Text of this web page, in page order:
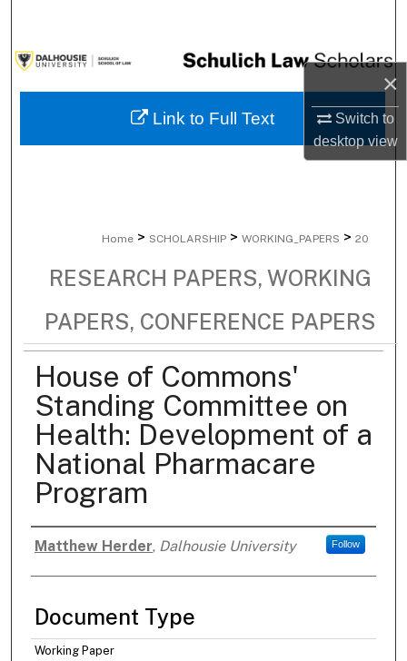
×
Switch to
desktopview
Browse Collections
My Account
Home > SCHOLARSHIP > WORKING_PAPERS > 20
RESEARCH PAPERS, WORKING
PAPERS, CONFERENCE PAPERS
House of Commons'
Standing Committee on
Health: Development of a
National Pharmacare
Program
Authors
Matthew Herder, Dalhousie University Follow
Document Type
Working Paper
Link to Full Text